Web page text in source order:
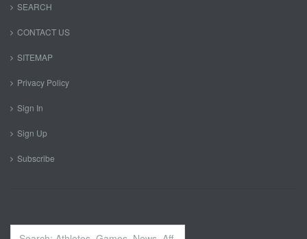
SEARCH
CONTACT US
SITEMAP
Privacy Policy
Sign In
Sign Up
Subscribe
Search